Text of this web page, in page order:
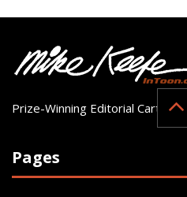
Prize-Winning Editorial Cartoonist
Pages